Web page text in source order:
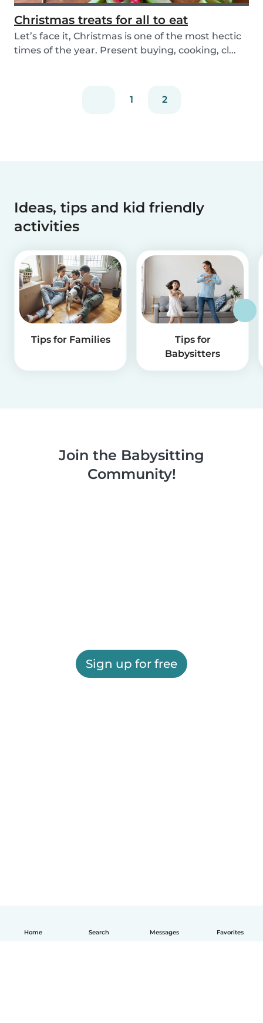
Home Search Messages Favorites
Christmas treats for all to eat
Let’s face it, Christmas is one of the most hectic
times of the year. Present buying, cooking, cl...
1 2
Ideas, tips and kid friendly
activities
Tips for Families
Tips for
Babysitters
Join the Babysitting
Community!
Sign up for free